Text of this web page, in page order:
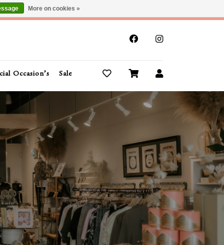
Occasion’s Sale Buy Gift Cards
More on cookies »